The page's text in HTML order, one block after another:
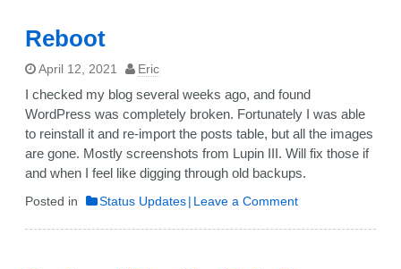
Reboot
April 12, 2021 Eric
I checked my blog several weeks ago, and found
WordPress was completely broken. Fortunately I was able
to reinstall it and re-import the posts table, but all the images
are gone. Mostly screenshots from Lupin III. Will fix those if
and when I feel like digging through old backups.
Posted in Status Updates Leave a Commenton